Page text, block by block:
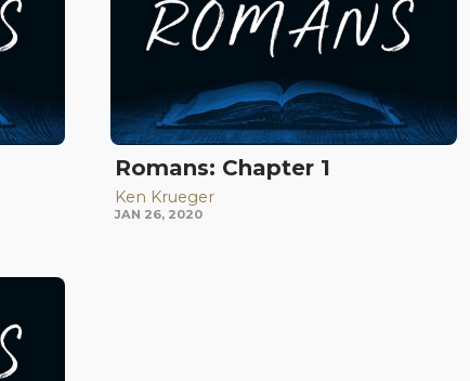
Romans: Chapter 1
Ken Krueger
JAN 26, 2020